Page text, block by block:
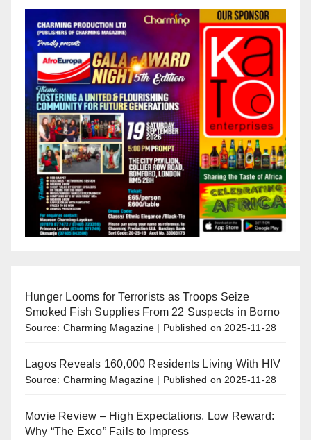
Hunger Looms for Terrorists as Troops Seize
Smoked Fish Supplies From 22 Suspects in Borno
Source: Charming Magazine Published on 2025-11-28
Lagos Reveals 160,000 Residents Living With HIV
Source: Charming Magazine Published on 2025-11-28
Movie Review – High Expectations, Low Reward:
Why “The Exco” Fails to Impress